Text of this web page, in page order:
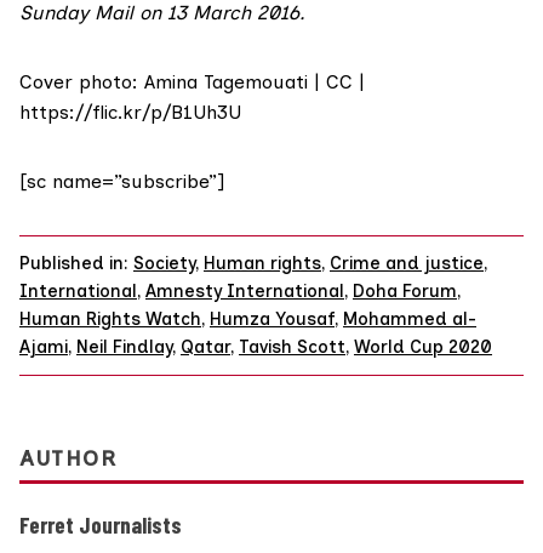
Sunday Mail on 13 March 2016.
Cover photo: Amina Tagemouati | CC |
https://flic.kr/p/B1Uh3U
[sc name=”subscribe”]
Published in: Society, Human rights, Crime and justice,
International, Amnesty International, Doha Forum,
Human Rights Watch, Humza Yousaf, Mohammed al-
Ajami, Neil Findlay, Qatar, Tavish Scott, World Cup 2020
AUTHOR
Ferret Journalists